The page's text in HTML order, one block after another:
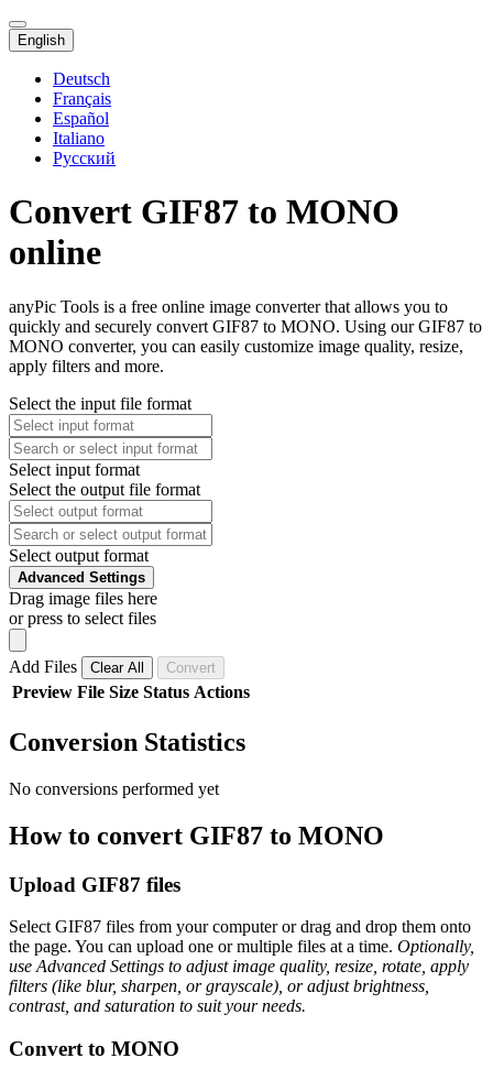
English
Deutsch
Français
Español
Italiano
Русский
Convert GIF87 to MONO
online
anyPic Tools is a free online image converter that allows you to
quickly and securely convert GIF87 to MONO. Using our GIF87 to
MONO converter, you can easily customize image quality, resize,
apply filters and more.
Select the input file format
Select input format
Select the output file format
Select output format
Advanced Settings
Drag image files here
or press to select files
Add Files Clear All Convert
Preview File Size Status Actions
Conversion Statistics
No conversions performed yet
How to convert GIF87 to MONO
Upload GIF87 files
Select GIF87 files from your computer or drag and drop them onto
the page. You can upload one or multiple files at a time. Optionally,
use Advanced Settings to adjust image quality, resize, rotate, apply
filters (like blur, sharpen, or grayscale), or adjust brightness,
contrast, and saturation to suit your needs.
Convert to MONO